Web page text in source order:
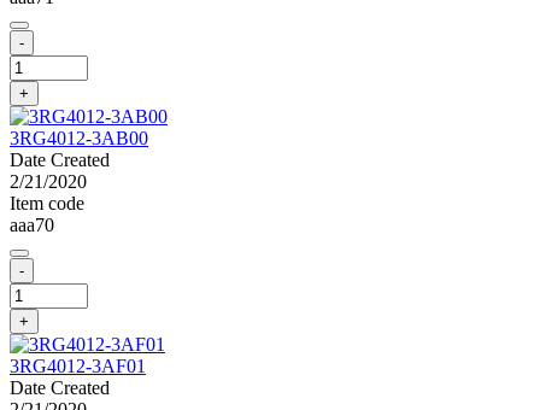
-
+
3RG4012-3AB00
Date Created
2/21/2020
Item code
aaa70
-
+
3RG4012-3AF01
Date Created